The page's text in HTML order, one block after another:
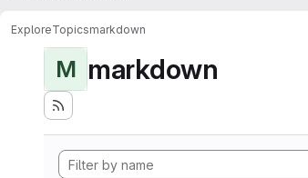
ExploreTopicsmarkdown
M markdown